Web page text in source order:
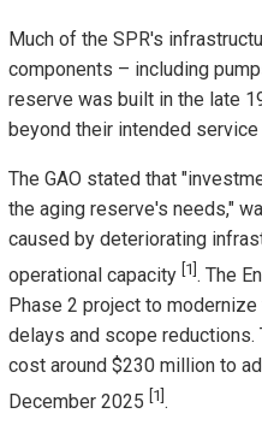
Much of the SPR's
components – including
reserve was built in the late
beyond their intended
The GAO stated that
the aging reserve's needs,"
caused by deteriorating
operational capacity [1] . The
Phase 2 project to
delays and scope reductions.
cost around $230 million to
December 2025 [1] .